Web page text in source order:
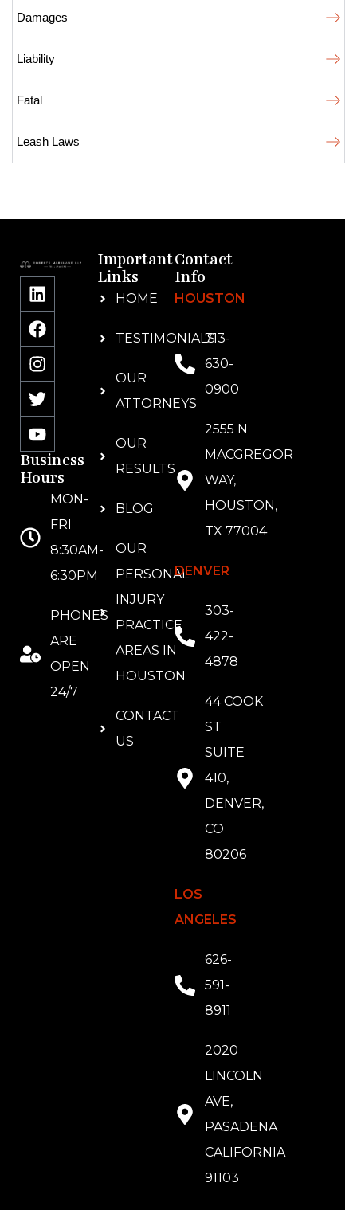
Damages
Liability
Fatal
Leash Laws
Business
Hours
MON-
FRI
8:30AM-
6:30PM
PHONES
ARE
OPEN
24/7
Important
Links
HOME
TESTIMONIALS
OUR
ATTORNEYS
OUR
RESULTS
BLOG
OUR
PERSONAL
INJURY
PRACTICE
AREAS IN
HOUSTON
CONTACT
US
Contact
Info
HOUSTON
713-
630-
0900
2555 N
MACGREGOR
WAY,
HOUSTON,
TX 77004
DENVER
303-
422-
4878
44 COOK
ST
SUITE
410,
DENVER,
CO
80206
LOS
ANGELES
626-
591-
8911
2020
LINCOLN
AVE,
PASADENA
CALIFORNIA
91103